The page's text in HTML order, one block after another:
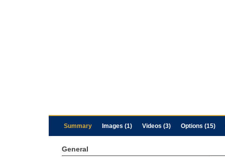
Summary Images (1) Videos (3) Options (15)
General